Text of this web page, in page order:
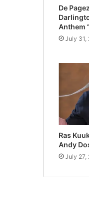
De
Anthem
July 31,
Ras
Andy
July 27,